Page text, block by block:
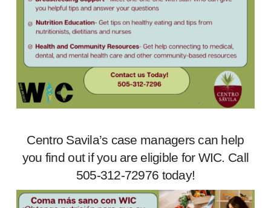
Centro Savila’s case managers can help
you find out if you are eligible for WIC. Call
505-312-72976 today!